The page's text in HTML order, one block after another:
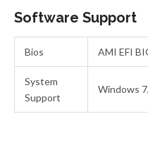
Software Support
Bios AMI EFI
System
Support
Windows